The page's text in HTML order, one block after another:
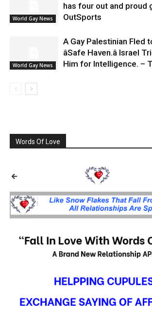
World Gay News
has four out and proud
OutSports
World Gay News
A Gay Palestinian Fled to
âSafe Haven.â Israel
Him for Intelligence. –
Words Of Love